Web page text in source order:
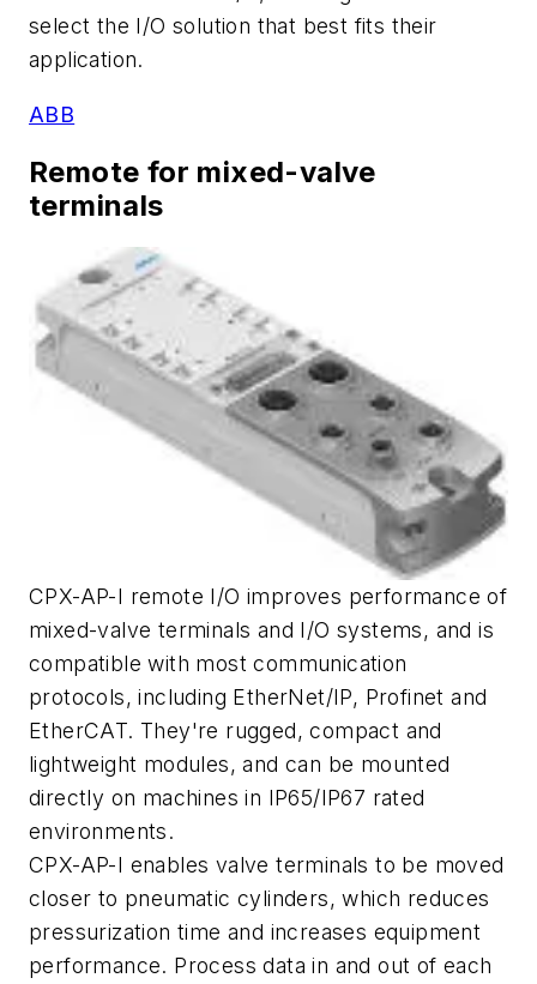
select the I/O solution that best fits their
application.
ABB
Remote for mixed-valve
terminals
CPX-AP-I remote I/O improves performance of
mixed-valve terminals and I/O systems, and is
compatible with most communication
protocols, including EtherNet/IP, Profinet and
EtherCAT. They're rugged, compact and
lightweight modules, and can be mounted
directly on machines in IP65/IP67 rated
environments.
CPX-AP-I enables valve terminals to be moved
closer to pneumatic cylinders, which reduces
pressurization time and increases equipment
performance. Process data in and out of each